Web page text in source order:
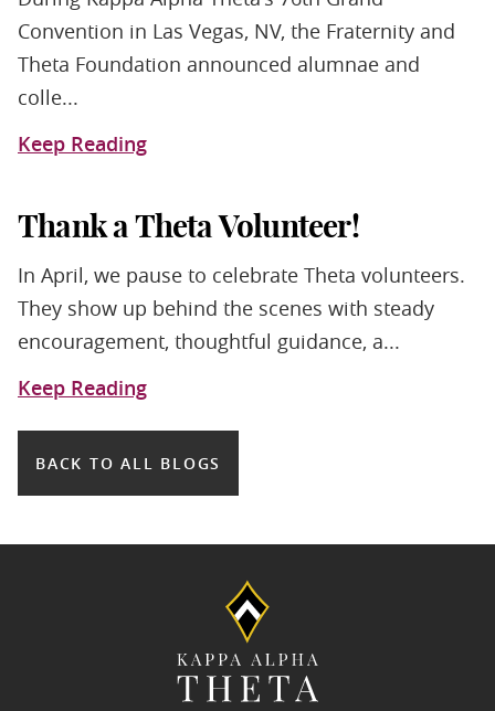
Convention in Las Vegas, NV, the Fraternity and
Theta Foundation announced alumnae and
colle...
Keep Reading
Thank a Theta Volunteer!
In April, we pause to celebrate Theta volunteers.
They show up behind the scenes with steady
encouragement, thoughtful guidance, a...
Keep Reading
BACK TO ALL BLOGS